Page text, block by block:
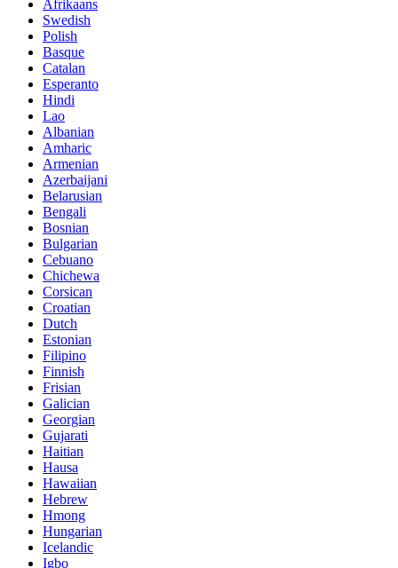
Afrikaans
Swedish
Polish
Basque
Catalan
Esperanto
Hindi
Lao
Albanian
Amharic
Armenian
Azerbaijani
Belarusian
Bengali
Bosnian
Bulgarian
Cebuano
Chichewa
Corsican
Croatian
Dutch
Estonian
Filipino
Finnish
Frisian
Galician
Georgian
Gujarati
Haitian
Hausa
Hawaiian
Hebrew
Hmong
Hungarian
Icelandic
Igbo